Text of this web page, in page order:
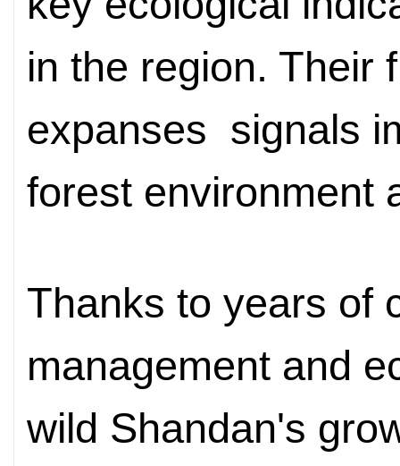
in the region. Their
expanses signals
forest environment
Thanks to years of
management and
wild Shandan's